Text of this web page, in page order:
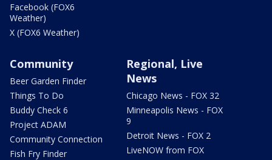
Facebook (FOX6
Weather)
X (FOX6 Weather)
Community
Beer Garden Finder
Things To Do
Buddy Check 6
Project ADAM
Community Connection
Fish Fry Finder
Regional, Live
News
Chicago News - FOX 32
Minneapolis News - FOX
9
Detroit News - FOX 2
LiveNOW from FOX